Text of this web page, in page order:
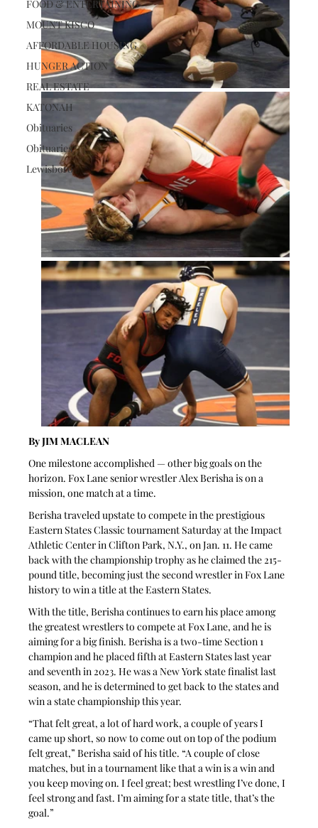
FOOD & ENTERTAINING
MOUNT KISCO
AFFORDABLE HOUSING
HUNGER ACTION
REAL ESTATE
KATONAH
Obituaries
Obituaries
Lewisboro
By JIM MACLEAN
One milestone accomplished — other big goals on the
horizon. Fox Lane senior wrestler Alex Berisha is on a
mission, one match at a time.
Berisha traveled upstate to compete in the prestigious
Eastern States Classic tournament Saturday at the Impact
Athletic Center in Clifton Park, N.Y., on Jan. 11. He came
back with the championship trophy as he claimed the 215-
pound title, becoming just the second wrestler in Fox Lane
history to win a title at the Eastern States.
With the title, Berisha continues to earn his place among
the greatest wrestlers to compete at Fox Lane, and he is
aiming for a big finish. Berisha is a two-time Section 1
champion and he placed fifth at Eastern States last year
and seventh in 2023. He was a New York state finalist last
season, and he is determined to get back to the states and
win a state championship this year.
“That felt great, a lot of hard work, a couple of years I
came up short, so now to come out on top of the podium
felt great,” Berisha said of his title. “A couple of close
matches, but in a tournament like that a win is a win and
you keep moving on. I feel great; best wrestling I’ve done, I
feel strong and fast. I’m aiming for a state title, that’s the
goal.”